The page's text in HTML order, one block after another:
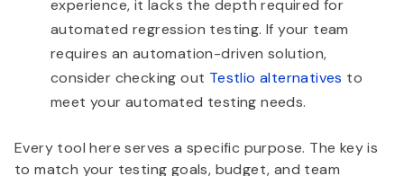
experience, it lacks the depth required for
automated regression testing. If your team
requires an automation-driven solution,
consider checking out Testlio alternatives to
meet your automated testing needs.
Every tool here serves a specific purpose. The key is
to match your testing goals, budget, and team